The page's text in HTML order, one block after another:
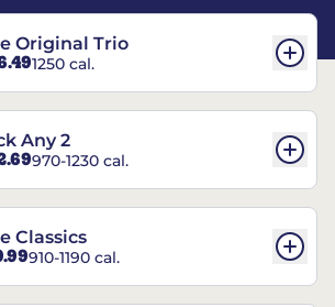
Original Trio
1250 cal.
Any 2
970-1230 cal.
Classics
910-1190 cal.